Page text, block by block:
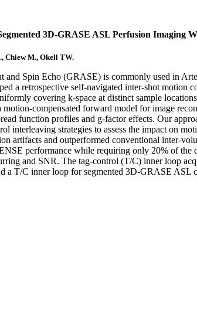
3D-GRASE ASL Perfusion Imaging
Chiew M., Okell TW.
and Spin Echo (GRASE) is commonly used in
a retrospective self-navigated inter-shot
covering k-space at distinct sample
motion-compensated forward model for image
function profiles and g-factor effects. Our
interleaving strategies to assess the impact on
artifacts and outperformed conventional inter-
performance while requiring only 20% of
and SNR. The tag-control (T/C) inner loop
a T/C inner loop for segmented 3D-GRASE ASL